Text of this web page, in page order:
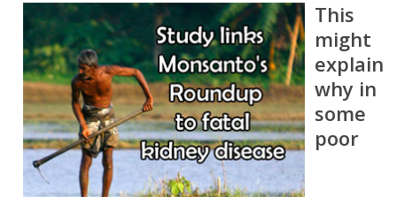
This
might
explain
why in
some
poor